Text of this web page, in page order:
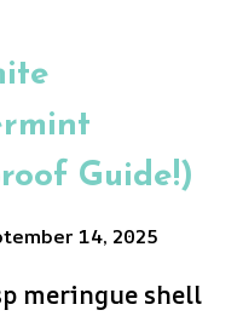
Guide!)
14, 2025
meringue shell